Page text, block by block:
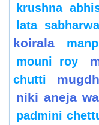
krushna
lata
koirala
mouni roy
chutti
niki aneja
padmini